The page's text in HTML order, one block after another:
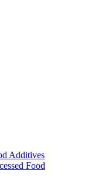
Additives
Food